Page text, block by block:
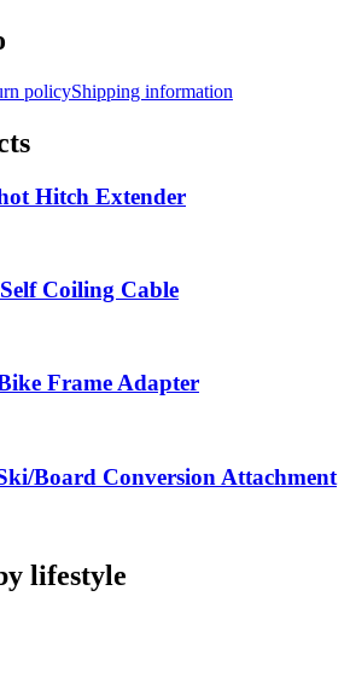
policyShipping information
Hitch Extender
Coiling Cable
Frame Adapter
Board Conversion Attachment
lifestyle